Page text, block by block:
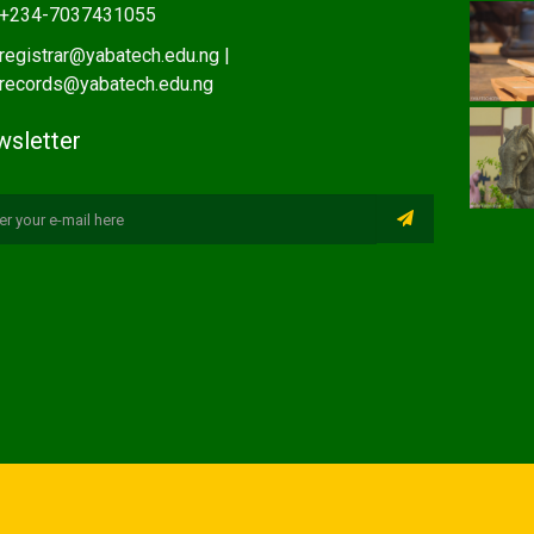
+234-7037431055
registrar@yabatech.edu.ng |
records@yabatech.edu.ng